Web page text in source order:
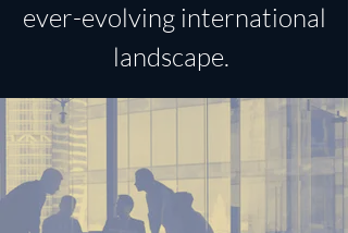
ever-evolving international
landscape.